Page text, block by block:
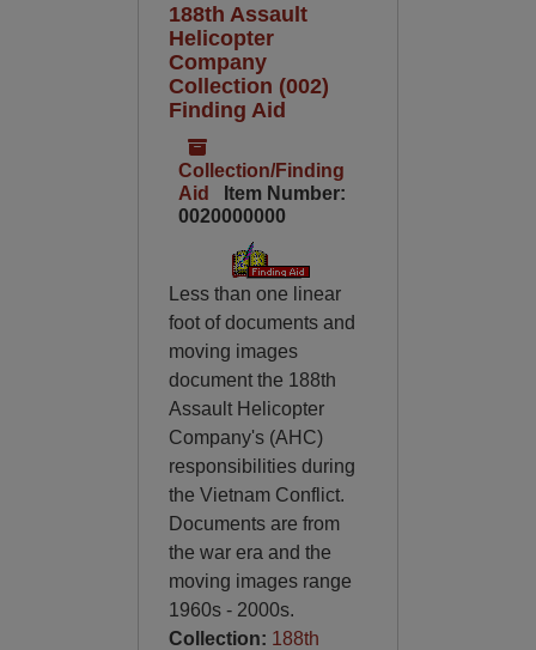
188th Assault
Helicopter
Company
Collection (002)
Finding Aid
Collection/Finding
Aid
Item Number:
0020000000
Less than one linear
foot of documents and
moving images
document the 188th
Assault Helicopter
Company's (AHC)
responsibilities during
the Vietnam Conflict.
Documents are from
the war era and the
moving images range
1960s - 2000s.
Collection: 188th